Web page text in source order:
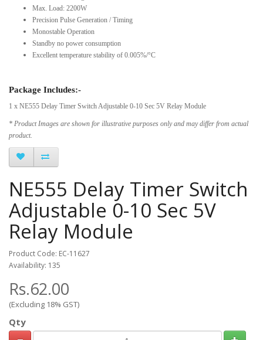
Max. Load: 2200W
Precision Pulse Generation / Timing
Monostable Operation
Standby no power consumption
Excellent temperature stability of 0.005%/°C
Package Includes:-
1 x NE555 Delay Timer Switch Adjustable 0-10 Sec 5V Relay Module
* Product Images are shown for illustrative purposes only and may differ from actual
product.
NE555 Delay Timer Switch
Adjustable 0-10 Sec 5V
Relay Module
Product Code: EC-11627
Availability: 135
Rs.62.00
(Excluding 18% GST)
Qty